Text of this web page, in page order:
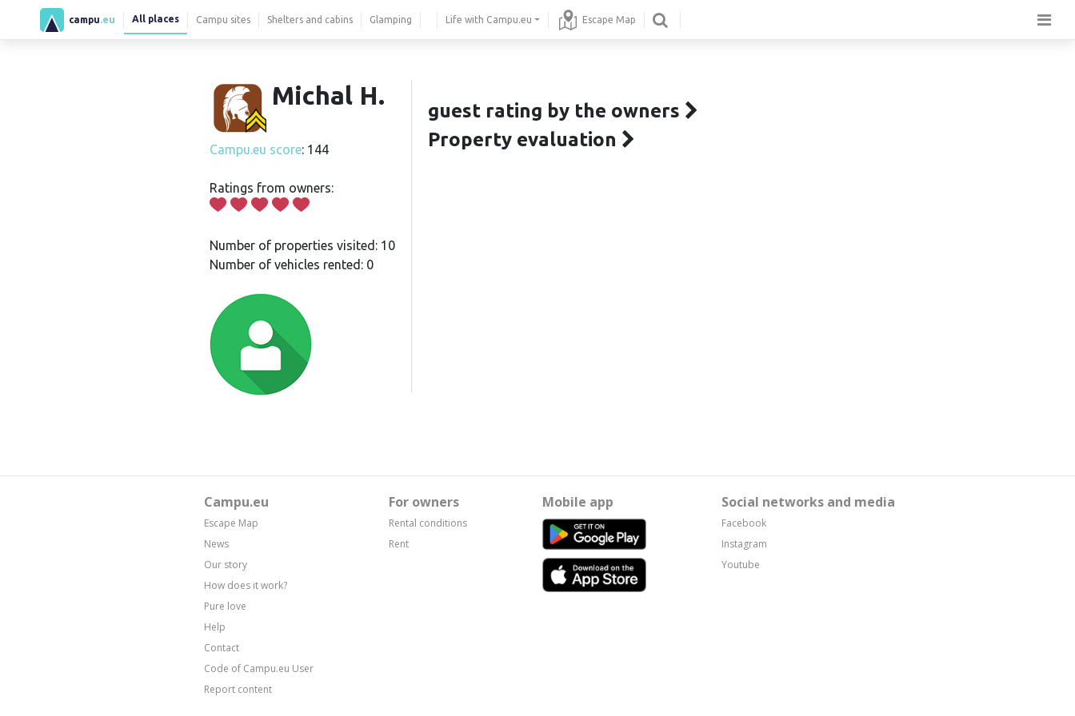
campu .eu All places Campu sites Shelters and cabins Glamping Life with Campu.eu Escape Map
Michal H.
Campu.eu score: 144
Ratings from owners:
Number of properties visited: 10
Number of vehicles rented: 0
guest rating by the owners
Property evaluation
Campu.eu
Escape Map
News
Our story
How does it work?
Pure love
Help
Contact
Code of Campu.eu User
Report content
For owners
Rental conditions
Rent
Mobile app Social networks and media
Facebook
Instagram
Youtube